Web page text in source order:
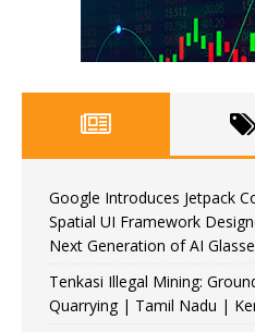
Google Introduces Jetpack
Spatial UI Framework
Next Generation of AI
Tenkasi Illegal Mining:
Quarrying | Tamil Nadu |